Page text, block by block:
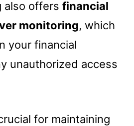
also offers financial
monitoring, which
your financial
unauthorized access
for maintaining